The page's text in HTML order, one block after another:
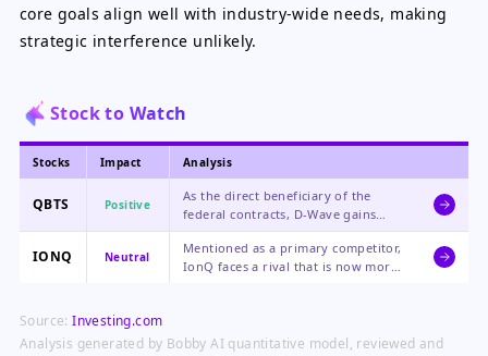
core goals align well with industry-wide needs, making
strategic interference unlikely.
Stock to Watch
Stocks Impact Analysis
QBTS Positive
As the direct beneficiary of the
federal contracts, D-Wave gains
financial support, strategic
validation, and extended cash
runway, all bullish for its long-term
IONQ Neutral
Mentioned as a primary competitor,
IonQ faces a rival that is now more
Source:Investing.com
Analysis generated by Bobby AI quantitative model, reviewed and